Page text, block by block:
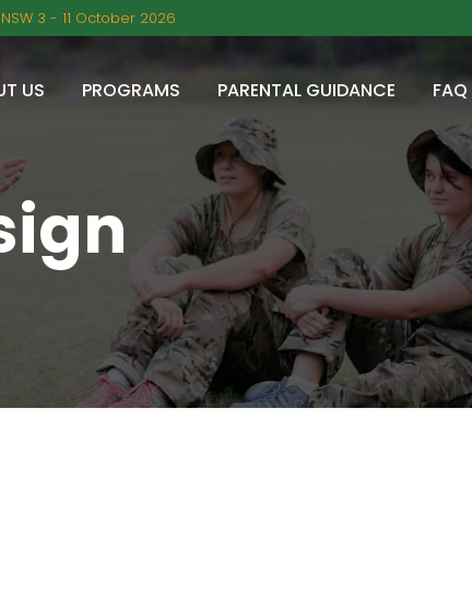
3 - 11 October 2026
US PROGRAMS PARENTAL GUIDANCE FAQ